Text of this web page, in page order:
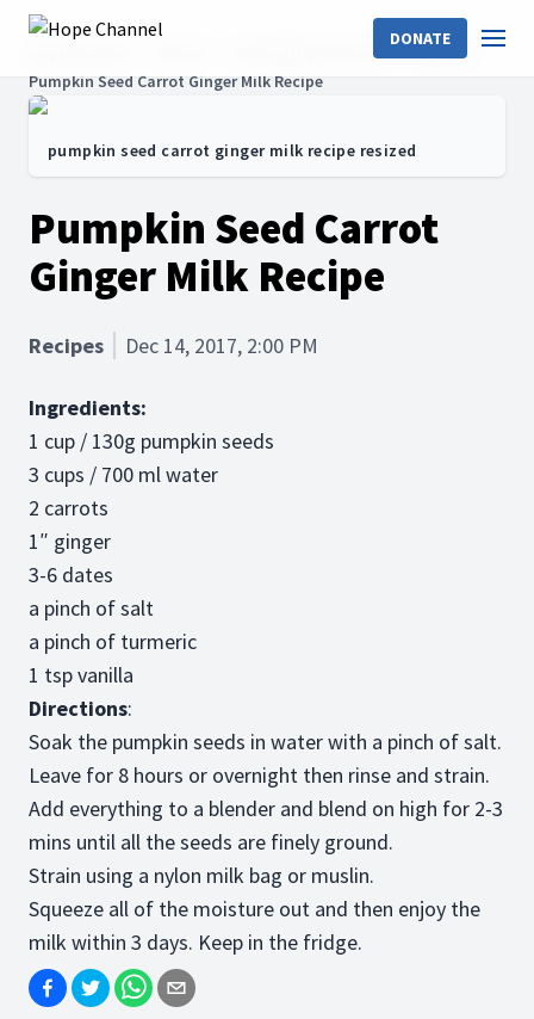
DONATE
Go Healthy for Good!
Recipes
Pumpkin Seed Carrot Ginger Milk Recipe
pumpkin seed carrot ginger milk recipe resized
Pumpkin Seed Carrot
Ginger Milk Recipe
Recipes Dec 14, 2017, 2:00 PM
Ingredients:
1 cup / 130g pumpkin seeds
3 cups / 700 ml water
2 carrots
1″ ginger
3-6 dates
a pinch of salt
a pinch of turmeric
1 tsp vanilla
Directions:
Soak the pumpkin seeds in water with a pinch of salt.
Leave for 8 hours or overnight then rinse and strain.
Add everything to a blender and blend on high for 2-3
mins until all the seeds are finely ground.
Strain using a nylon milk bag or muslin.
Squeeze all of the moisture out and then enjoy the
milk within 3 days. Keep in the fridge.